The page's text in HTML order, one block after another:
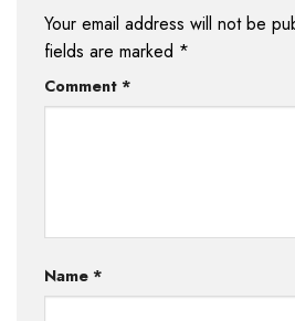
Your email address will not be
fields are marked *
Comment *
Name *